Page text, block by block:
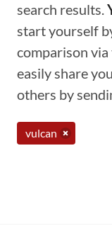
search results.
start yourself
comparison via
easily share
others by
vulcan